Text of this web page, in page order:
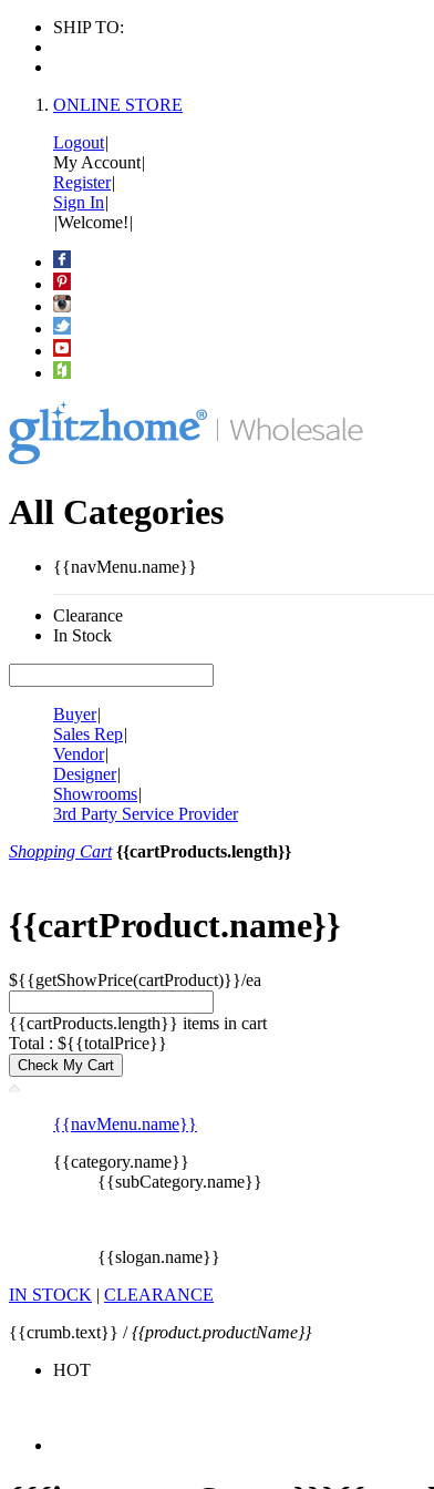
SHIP TO:
ONLINE STORE
Logout|
My Account|
Register|
Sign In|
|Welcome!|
All Categories
{{navMenu.name}}
Clearance
In Stock
Buyer|
Sales Rep|
Vendor|
Designer|
Showrooms|
3rd Party Service Provider
Shopping Cart {{cartProducts.length}}
{{cartProduct.name}}
${{getShowPrice(cartProduct)}}/ea
{{cartProducts.length}} items in cart
Total : ${{totalPrice}}
Check My Cart
{{navMenu.name}}
{{category.name}}
{{subCategory.name}}
{{slogan.name}}
IN STOCK | CLEARANCE
{{crumb.text}} /{{product.productName}}
HOT